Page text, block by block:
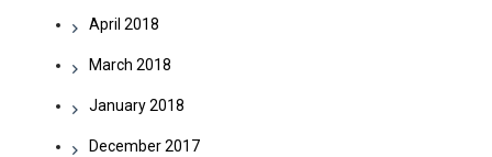
April 2018
March 2018
January 2018
December 2017